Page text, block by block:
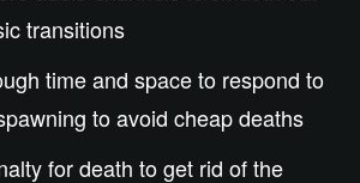
transitions
time and space to respond to
to avoid cheap deaths
for death to get rid of the